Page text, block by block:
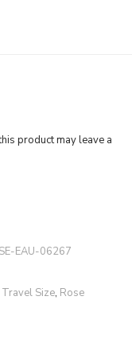
product may leave a
EAU-06267
Size, Rose